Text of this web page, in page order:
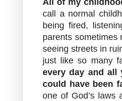
call a normal
being fired,
parents sometimes
seeing streets in
just like so many
every day and all
could have been
one of God’s